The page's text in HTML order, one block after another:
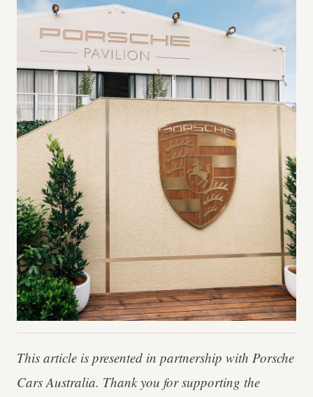
This article is presented in partnership with Porsche
Cars Australia. Thank you for supporting the